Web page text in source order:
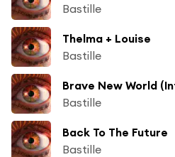
Bastille
Thelma + Louise
Bastille
Brave New World
Bastille
Back To The Future
Bastille